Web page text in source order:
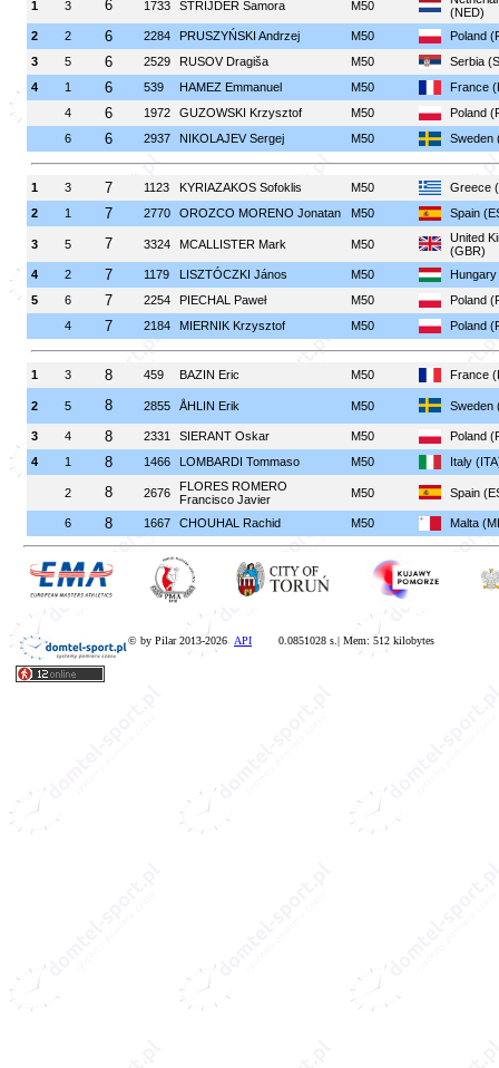
1 3 6 1733 STRIJDER Samora M50
(NED)
2
2 6 2284 PRUSZYŃSKI Andrzej M50
Poland
3
5 6 2529 RUSOV Dragiša M50
Serbia
4
1 6 539 HAMEZ Emmanuel M50
France
4
6 1972 GUZOWSKI Krzysztof M50
Poland
6
6 2937 NIKOLAJEV Sergej M50 Sweden
1 3 7 1123 KYRIAZAKOS Sofoklis M50
Greece
2
1 7 2770 OROZCO MORENO Jonatan M50 Spain
3 5 7 3324 MCALLISTER Mark M50
United
(GBR)
4
2 7 1179 LISZTÓCZKI János M50
5
6 7 2254 PIECHAL Paweł M50
Poland
4
7 2184 MIERNIK Krzysztof M50 Poland
1 3 8 459 BAZIN Eric M50 France
2 5 8 2855 ÅHLIN Erik M50 Sweden
3 4 8 2331 SIERANT Oskar M50
Poland
4
1 8 1466 LOMBARDI Tommaso M50 Italy
2 8 2676
FLORES ROMERO
Francisco Javier
M50 Spain
6 8 1667 CHOUHAL Rachid M50 Malta
© by Pilar 2013-2026 API 0.0851028 s.| Mem: 512 kilobytes